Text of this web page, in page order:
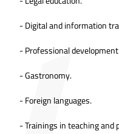
- Digital and information
- Professional
- Gastronomy.
- Foreign languages.
- Trainings in teaching and